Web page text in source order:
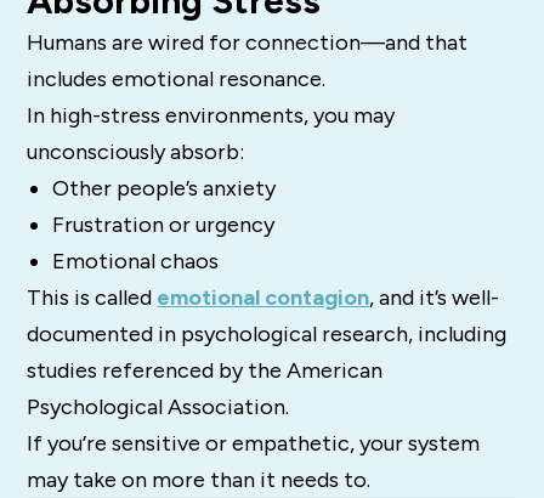
Humans are wired for connection—and that
includes emotional resonance.
In high-stress environments, you may
unconsciously absorb:
Other people’s anxiety
Frustration or urgency
Emotional chaos
This is called emotional contagion, and it’s well-
documented in psychological research, including
studies referenced by the American
Psychological Association.
If you’re sensitive or empathetic, your system
may take on more than it needs to.